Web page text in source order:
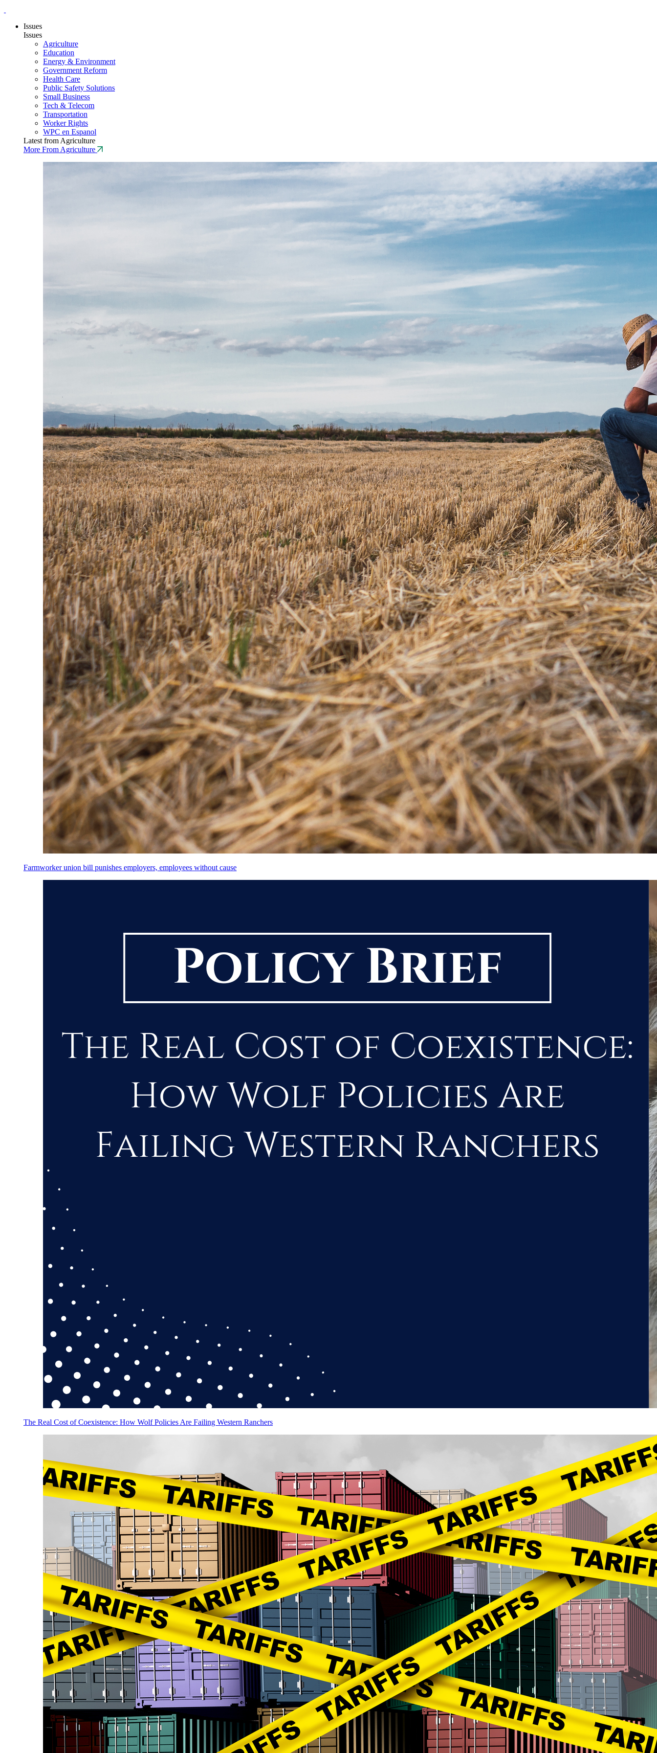
Issues
Issues
Agriculture
Education
Energy & Environment
Government Reform
Health Care
Public Safety Solutions
Small Business
Tech & Telecom
Transportation
Worker Rights
WPC en Espanol
Latest from Agriculture
More From Agriculture
Farmworker union bill punishes employers, employees without cause
The Real Cost of Coexistence: How Wolf Policies Are Failing Western Ranchers